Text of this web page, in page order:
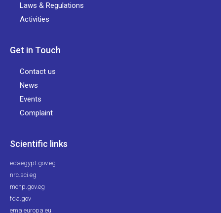
Laws & Regulations
Activities
Get in Touch
Contact us
News
Events
Complaint
Scientific links
edaegypt.gov.eg
nrc.sci.eg
mohp.gov.eg
fda.gov
ema.europa.eu